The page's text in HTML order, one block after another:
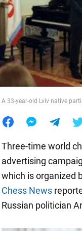
Food
A 33-year-old Lviv native
Three-time world
advertising
which is organized
Chess News
Russian politician